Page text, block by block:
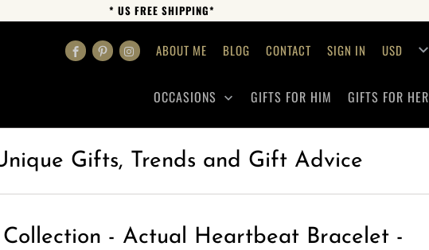
* US FREE SHIPPING*
ABOUT ME BLOG CONTACT SIGN IN
OCCASIONS GIFTS FOR HIM GIFTS FOR HER
Gifts, Trends and Gift Advice
- Actual Heartbeat Bracelet -